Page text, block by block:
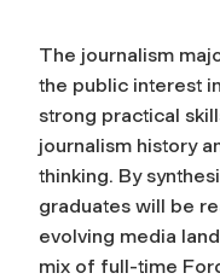
The journalism
the public interest
strong practical
journalism history
thinking. By
graduates will be
evolving media
mix of full-time